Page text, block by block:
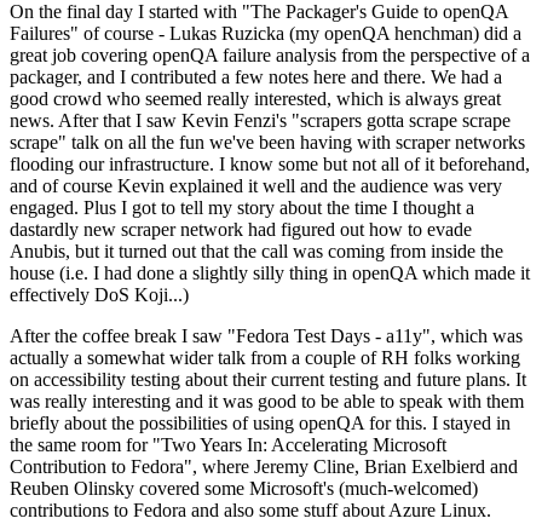
On the final day I started with "The Packager's Guide to openQA
Failures" of course - Lukas Ruzicka (my openQA henchman) did a
great job covering openQA failure analysis from the perspective of a
packager, and I contributed a few notes here and there. We had a
good crowd who seemed really interested, which is always great
news. After that I saw Kevin Fenzi's "scrapers gotta scrape scrape
scrape" talk on all the fun we've been having with scraper networks
flooding our infrastructure. I know some but not all of it beforehand,
and of course Kevin explained it well and the audience was very
engaged. Plus I got to tell my story about the time I thought a
dastardly new scraper network had figured out how to evade
Anubis, but it turned out that the call was coming from inside the
house (i.e. I had done a slightly silly thing in openQA which made it
effectively DoS Koji...)
After the coffee break I saw "Fedora Test Days - a11y", which was
actually a somewhat wider talk from a couple of RH folks working
on accessibility testing about their current testing and future plans. It
was really interesting and it was good to be able to speak with them
briefly about the possibilities of using openQA for this. I stayed in
the same room for "Two Years In: Accelerating Microsoft
Contribution to Fedora", where Jeremy Cline, Brian Exelbierd and
Reuben Olinsky covered some Microsoft's (much-welcomed)
contributions to Fedora and also some stuff about Azure Linux.